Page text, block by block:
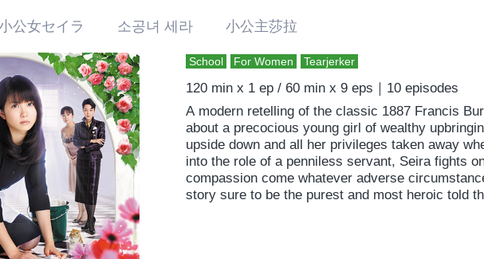
公女セイラ 소공녀 세라 小公主莎拉
School For Women Tearjerker
120 min x 1 ep / 60 min x 9 eps｜10 episodes
A modern retelling of the classic 1887 Francis
about a precocious young girl of wealthy
upside down and all her privileges taken away
into the role of a penniless servant, Seira fights
compassion come whatever adverse
story sure to be the purest and most heroic told